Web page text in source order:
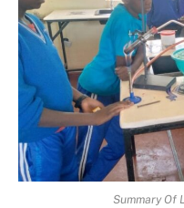
Summary Of